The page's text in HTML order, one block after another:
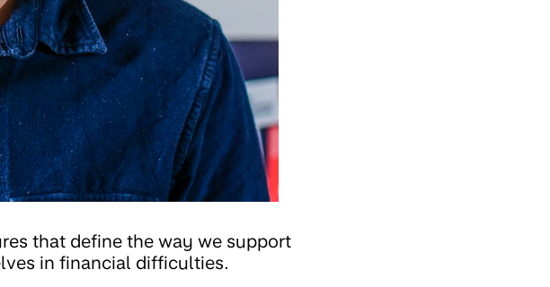
that define the way we support
in financial difficulties.